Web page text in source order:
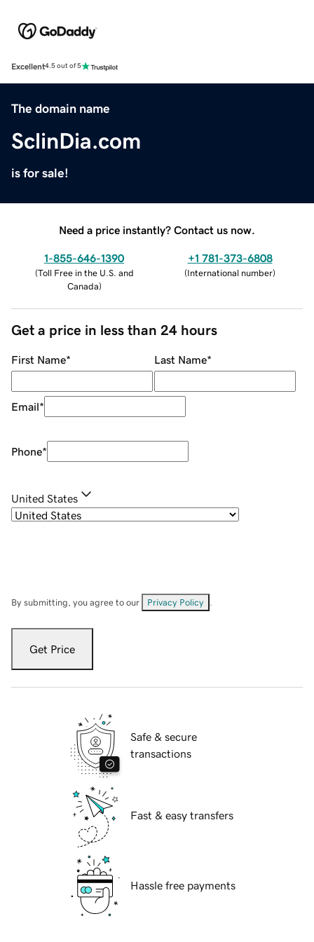
Excellent4.5 out of 5
The domain name
SclinDia.com
is for sale!
Need a price instantly? Contact us now.
1-855-646-1390
(Toll Free in the U.S. and
Canada)
+1 781-373-6808
(International number)
Get a price in less than 24 hours
First Name* Last Name*
Email*
Phone*
United States
By submitting, you agree to our Privacy Policy
Get Price
Safe & secure
transactions
Fast & easy transfers
Hassle free payments